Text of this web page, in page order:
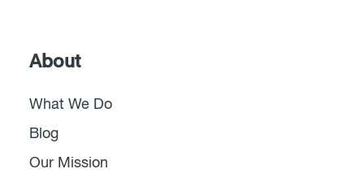
About
What We Do
Blog
Our Mission